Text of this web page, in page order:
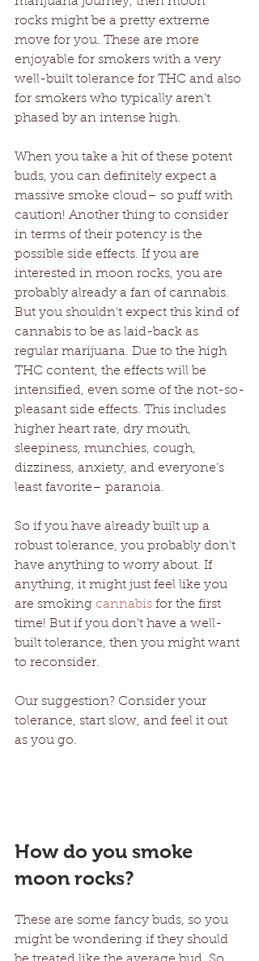
rocks might be a pretty extreme
move for you. These are more
enjoyable for smokers with a very
well-built tolerance for THC and also
for smokers who typically aren’t
phased by an intense high.
When you take a hit of these potent
buds, you can definitely expect a
massive smoke cloud– so puff with
caution! Another thing to consider
in terms of their potency is the
possible side effects. If you are
interested in moon rocks, you are
probably already a fan of cannabis.
But you shouldn’t expect this kind of
cannabis to be as laid-back as
regular marijuana. Due to the high
THC content, the effects will be
intensified, even some of the not-so-
pleasant side effects. This includes
higher heart rate, dry mouth,
sleepiness, munchies, cough,
dizziness, anxiety, and everyone’s
least favorite– paranoia.
So if you have already built up a
robust tolerance, you probably don’t
have anything to worry about. If
anything, it might just feel like you
are smoking cannabis for the first
time! But if you don’t have a well-
built tolerance, then you might want
to reconsider.
Our suggestion? Consider your
tolerance, start slow, and feel it out
as you go.
How do you smoke
moon rocks?
These are some fancy buds, so you
might be wondering if they should